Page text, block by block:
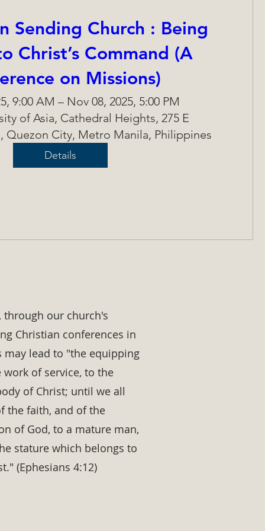
Sending Church : Being
Christ’s Command (A
on Missions)
9:00 AM – Nov 08, 2025, 5:00 PM
of Asia, Cathedral Heights, 275 E
Quezon City, Metro Manila, Philippines
Details
our church's
Christian conferences in
may lead to "the equipping
of service, to the
of Christ; until we all
the faith, and of the
of God, to a mature man,
stature which belongs to
(Ephesians 4:12)